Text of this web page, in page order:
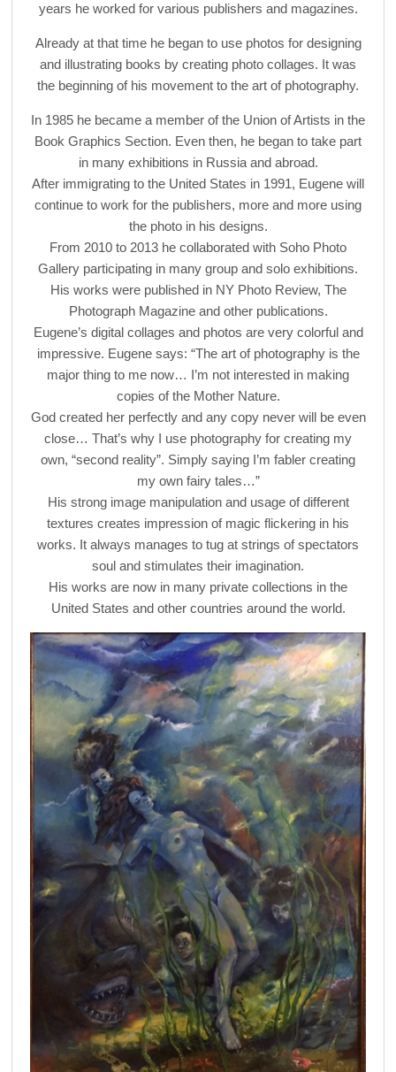
years he worked for various publishers and magazines.
Already at that time he began to use photos for designing
and illustrating books by creating photo collages. It was
the beginning of his movement to the art of photography.
In 1985 he became a member of the Union of Artists in the
Book Graphics Section. Even then, he began to take part
in many exhibitions in Russia and abroad.
After immigrating to the United States in 1991, Eugene will
continue to work for the publishers, more and more using
the photo in his designs.
From 2010 to 2013 he collaborated with Soho Photo
Gallery participating in many group and solo exhibitions.
His works were published in NY Photo Review, The
Photograph Magazine and other publications.
Eugene’s digital collages and photos are very colorful and
impressive. Eugene says: “The art of photography is the
major thing to me now… I’m not interested in making
copies of the Mother Nature.
God created her perfectly and any copy never will be even
close… That’s why I use photography for creating my
own, “second reality”. Simply saying I’m fabler creating
my own fairy tales…”
His strong image manipulation and usage of different
textures creates impression of magic flickering in his
works. It always manages to tug at strings of spectators
soul and stimulates their imagination.
His works are now in many private collections in the
United States and other countries around the world.